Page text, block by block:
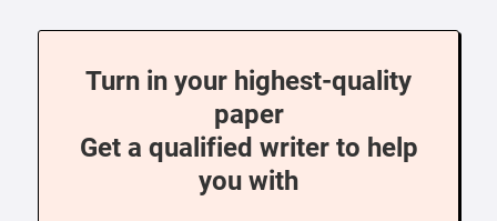
Turn in your highest-quality
paper
Get a qualified writer to help
you with